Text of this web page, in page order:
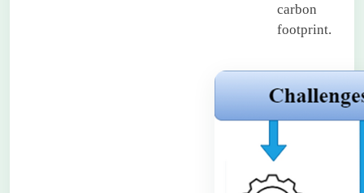
carbon
footprint.